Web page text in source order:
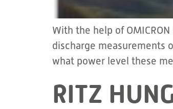
With the help of
discharge measurements
what power level these
RITZ